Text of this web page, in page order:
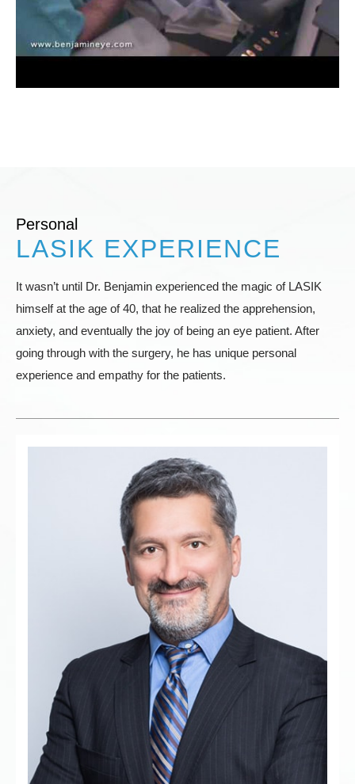
Personal
LASIK EXPERIENCE
It wasn’t until Dr. Benjamin experienced the magic of LASIK
himself at the age of 40, that he realized the apprehension,
anxiety, and eventually the joy of being an eye patient. After
going through with the surgery, he has unique personal
experience and empathy for the patients.